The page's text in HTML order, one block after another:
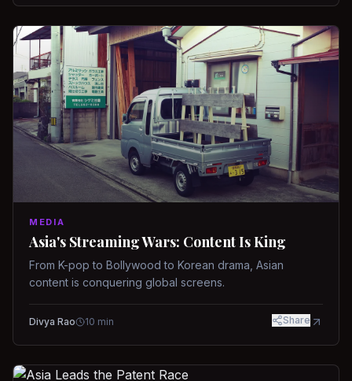
MEDIA
Asia's Streaming Wars: Content Is King
From K-pop to Bollywood to Korean drama, Asian
content is conquering global screens.
Divya Rao 10 min Share